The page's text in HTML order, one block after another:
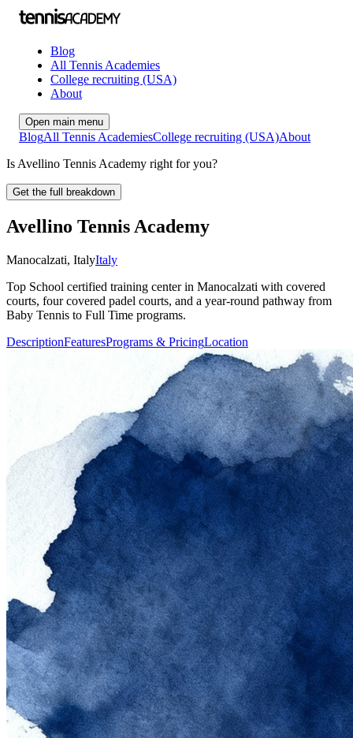
Blog
All Tennis Academies
College recruiting (USA)
About
Open main menu
BlogAll Tennis AcademiesCollege recruiting (USA)About
Is Avellino Tennis Academy right for you?
Get the full breakdown
Avellino Tennis Academy
Manocalzati, ItalyItaly
Top School certified training center in Manocalzati with covered
courts, four covered padel courts, and a year‑round pathway from
Baby Tennis to Full Time programs.
DescriptionFeaturesPrograms & PricingLocation